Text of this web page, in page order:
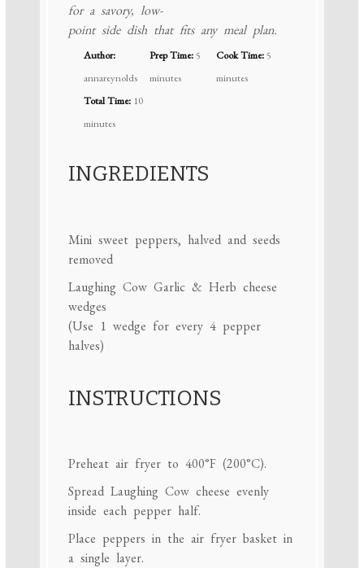
for a savory, low-
point side dish that fits any meal plan.
Author:
annareynolds
Prep Time:5
minutes
Cook Time:5
minutes
Total Time: 10
minutes
INGREDIENTS
Mini sweet peppers, halved and seeds
removed
Laughing Cow Garlic & Herb cheese
wedges
(Use 1 wedge for every 4 pepper
halves)
INSTRUCTIONS
Preheat air fryer to 400°F (200°C).
Spread Laughing Cow cheese evenly
inside each pepper half.
Place peppers in the air fryer basket in
a single layer.